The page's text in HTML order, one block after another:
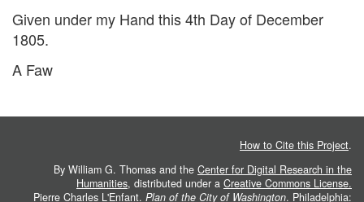
Given under my Hand this 4th Day of December
1805.
A Faw
How to Cite this Project.
By William G. Thomas and the Center for Digital Research in the
Humanities, distributed under a Creative Commons License.
Pierre Charles L'Enfant. Plan of the City of Washington. Philadelphia: